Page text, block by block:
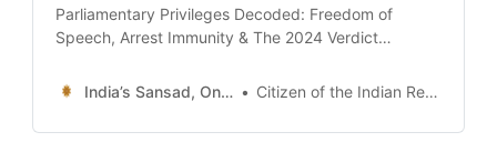
Parliamentary Privileges Decoded: Freedom of
Speech, Arrest Immunity & The 2024 Verdict
Privileges (Article 105 & 194). Understand the
difference between Breach of Privilege and
Contempt of House, the immunity from Civil Arrest,
India’s Sansad, Online ! Citizen of the Indian Republic